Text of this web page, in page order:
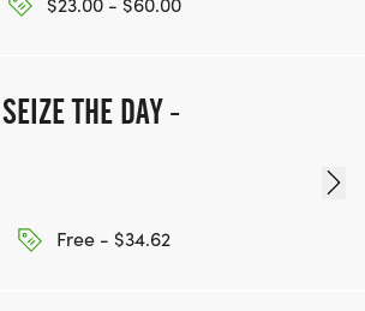
THE DAY -
Free - $34.62